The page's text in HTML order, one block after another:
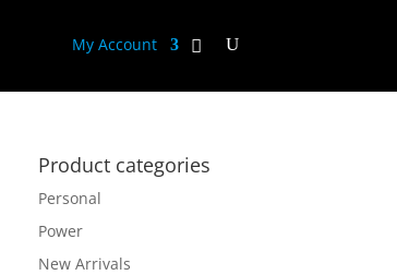
My Account
Product categories
Personal
Power
New Arrivals